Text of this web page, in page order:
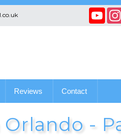
Reviews Contact
-